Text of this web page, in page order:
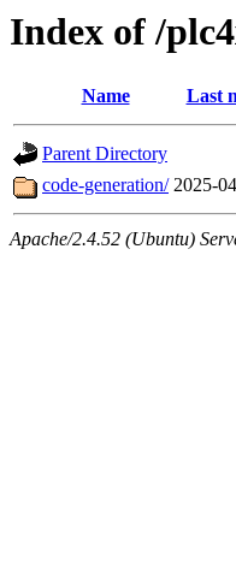
Index of /
Name Last
Parent Directory
code-generation/ 2025-
Apache/2.4.52 (Ubuntu)